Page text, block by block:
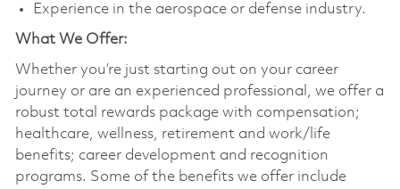
Experience in the aerospace or defense industry.
What We Offer:
Whether you’re just starting out on your career
journey or are an experienced professional, we offer a
robust total rewards package with compensation;
healthcare, wellness, retirement and work/life
benefits; career development and recognition
programs. Some of the benefits we offer include